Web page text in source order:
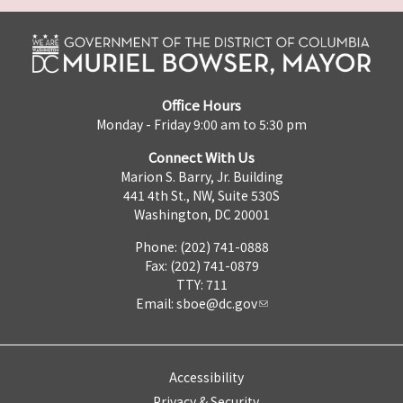
Office Hours
Monday - Friday 9:00 am to 5:30 pm
Connect With Us
Marion S. Barry, Jr. Building
441 4th St., NW, Suite 530S
Washington, DC 20001
Phone: (202) 741-0888
Fax: (202) 741-0879
TTY: 711
Email: sboe@dc.gov
Accessibility